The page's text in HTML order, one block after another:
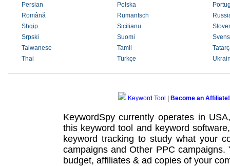
Persian
Polska
Română
Rumantsch
Shqip
Sicilianu
Srpski
Suomi
Taiwanese
Tamil
Thai
Türkçe
Keyword Tool Become an Affiliate!
KeywordSpy currently operates in
this keyword tool and keyword software
keyword tracking to study what your
campaignsand Other PPC campaigns.
budget, affiliates & ad copies of your